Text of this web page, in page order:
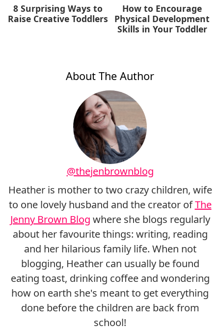
8 Surprising Ways to
Raise Creative Toddlers
How to Encourage
Physical Development
Skills in Your Toddler
About The Author
@thejenbrownblog
Heather is mother to two crazy children, wife
to one lovely husband and the creator ofThe
Jenny Brown Blog where she blogs regularly
about her favourite things: writing, reading
and her hilarious family life. When not
blogging, Heather can usually be found
eating toast, drinking coffee and wondering
how on earth she's meant to get everything
done before the children are back from
school!